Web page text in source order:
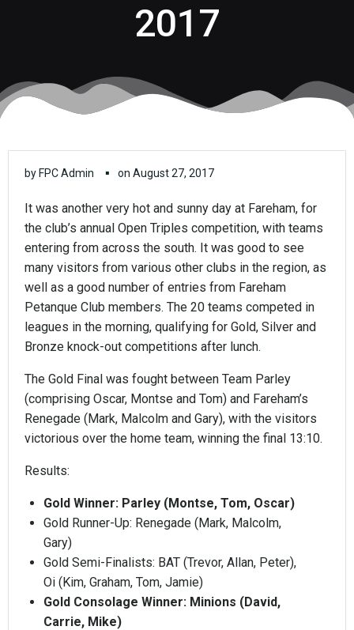
2017
by FPC Admin ▪ on August 27, 2017
It was another very hot and sunny day at Fareham, for
the club’s annual Open Triples competition, with teams
entering from across the south. It was good to see
many visitors from various other clubs in the region, as
well as a good number of entries from Fareham
Petanque Club members. The 20 teams competed in
leagues in the morning, qualifying for Gold, Silver and
Bronze knock-out competitions after lunch.
The Gold Final was fought between Team Parley
(comprising Oscar, Montse and Tom) and Fareham’s
Renegade (Mark, Malcolm and Gary), with the visitors
victorious over the home team, winning the final 13:10.
Results:
Gold Winner: Parley (Montse, Tom, Oscar)
Gold Runner-Up: Renegade (Mark, Malcolm,
Gary)
Gold Semi-Finalists: BAT (Trevor, Allan, Peter),
Oi (Kim, Graham, Tom, Jamie)
Gold Consolage Winner: Minions (David,
Carrie, Mike)